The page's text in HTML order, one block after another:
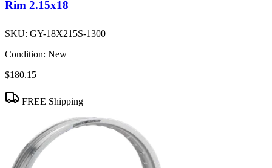
Rim 2.15x18
SKU: GY-18X215S-1300
Condition: New
$180.15
FREE Shipping